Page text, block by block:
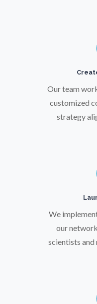
Our team
customized
strategy
We
our
scientists and